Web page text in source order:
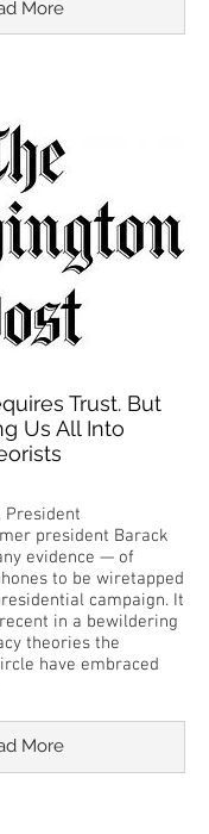
More
Trust. But
Us All Into
President
president Barack
evidence — of
to be wiretapped
campaign. It
in a bewildering
theories the
have embraced
More